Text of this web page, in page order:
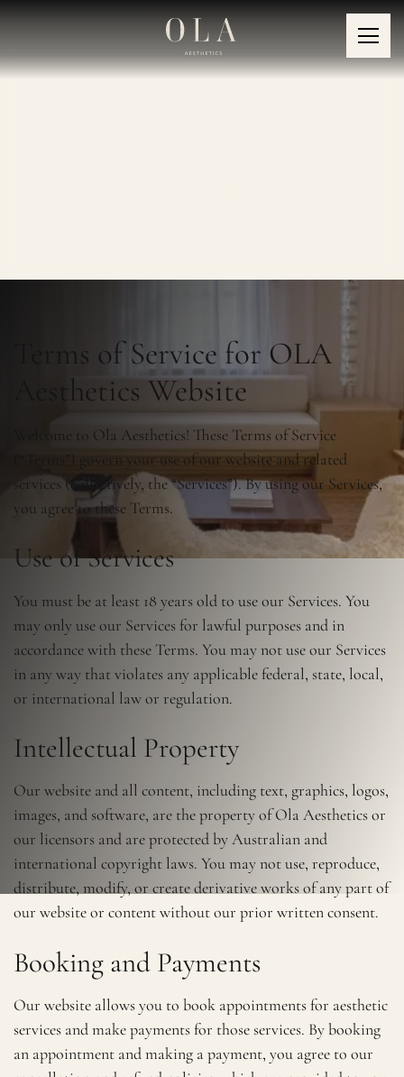
Terms of Service for OLA
Aesthetics Website
Welcome to Ola Aesthetics! These Terms of Service
(“Terms”) govern your use of our website and related
services (collectively, the “Services”). By using our Services,
you agree to these Terms.
Use of Services
You must be at least 18 years old to use our Services. You
may only use our Services for lawful purposes and in
accordance with these Terms. You may not use our Services
in any way that violates any applicable federal, state, local,
or international law or regulation.
Intellectual Property
Our website and all content, including text, graphics, logos,
images, and software, are the property of Ola Aesthetics or
our licensors and are protected by Australian and
international copyright laws. You may not use, reproduce,
distribute, modify, or create derivative works of any part of
our website or content without our prior written consent.
Booking and Payments
Our website allows you to book appointments for aesthetic
services and make payments for those services. By booking
an appointment and making a payment, you agree to our